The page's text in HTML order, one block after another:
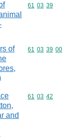
Commodity
61 03 39
of
Commodity
61 03 39 00
and
Commodity
61 03 42